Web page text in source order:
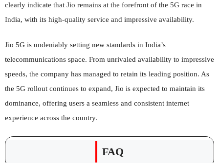
clearly indicate that Jio remains at the forefront of the 5G race in
India, with its high-quality service and impressive availability.
Jio 5G is undeniably setting new standards in India’s
telecommunications space. From unrivaled availability to impressive
speeds, the company has managed to retain its leading position. As
the 5G rollout continues to expand, Jio is expected to maintain its
dominance, offering users a seamless and consistent internet
experience across the country.
FAQ